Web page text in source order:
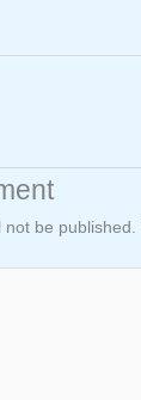
be published.